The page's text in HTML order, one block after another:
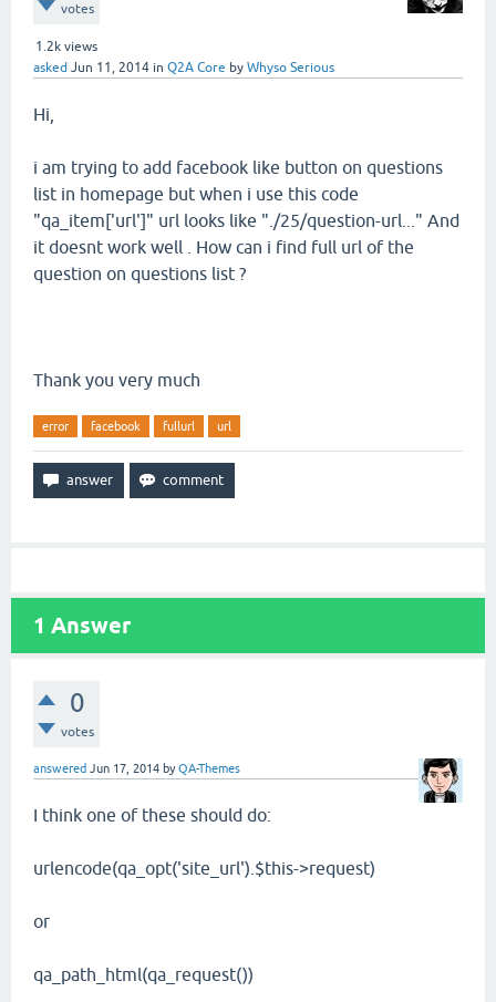
votes
1.2k views
asked Jun 11, 2014 in Q2A Core by Whyso Serious
Hi,
i am trying to add facebook like button on questions
list in homepage but when i use this code
"qa_item['url']" url looks like "./25/question-url..." And
it doesnt work well . How can i find full url of the
question on questions list ?
Thank you very much
error facebook fullurl url
1 Answer
0
votes
answered Jun 17, 2014 byQA-Themes
I think one of these should do:
urlencode(qa_opt('site_url').$this->request)
or
qa_path_html(qa_request())